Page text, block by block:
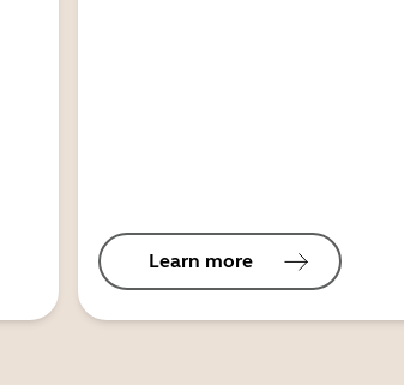
Learn more